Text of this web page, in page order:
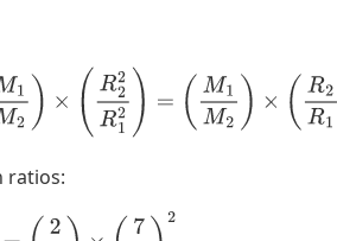
2
2G M 2= M1 M R2 2R 2
M1 M 2)× (R 2R1) 2
ratios:
g2 =( 23 4) 2